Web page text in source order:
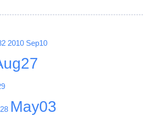
2010 Sep10
May03